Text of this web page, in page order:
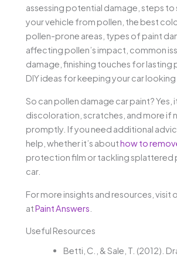
assessing potential damage, steps
your vehicle from pollen, the best
pollen-prone areas, types of paint
affecting pollen’s impact, common
damage, finishing touches for lasting
DIY ideas for keeping your car looking
So can pollen damage car paint? Yes,
discoloration, scratches, and more if
promptly. If you need additional
help, whether it’s abouthow to
protection film or tackling splattered
car.
For more insights and resources, visit
atPaint Answers
Useful Resources
Betti, C., & Sale, T. (2012).